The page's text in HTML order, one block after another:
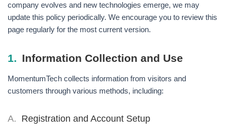
company evolves and new technologies emerge, we may
update this policy periodically. We encourage you to review this
page regularly for the most current version.
1. Information Collection and Use
MomentumTech collects information from visitors and
customers through various methods, including:
A. Registration and Account Setup